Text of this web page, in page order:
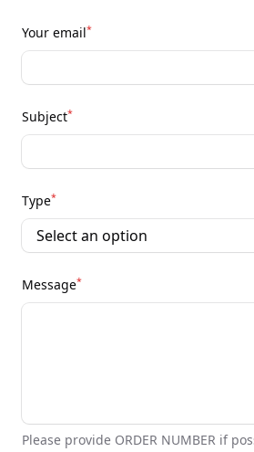
Your email*
Subject*
Type*
Message*
Please provide ORDER NUMBER if